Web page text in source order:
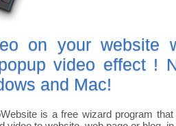
on your website
video effect !
and Mac!
is a free wizard program that